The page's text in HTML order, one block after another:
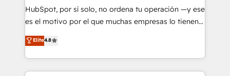
makes us different? 🚀 Top 0.5% of global HubSpot
agencies ⚙️ The strongest technical ability and
partners who will embed ourselves into your
business, processes and systems 🏢 We specialise in
HubSpot, por sí solo, no ordena tu operación —y ese
es el motivo por el que muchas empresas lo tienen y
aun así no crecen. Suele ser un círculo: procesos que
no generan datos confiables, datos que no permiten
decidir bien, y decisiones que no logran mejorar los
procesos. Y así, vuelta tras vuelta, el negocio gira sin
Elite4.8